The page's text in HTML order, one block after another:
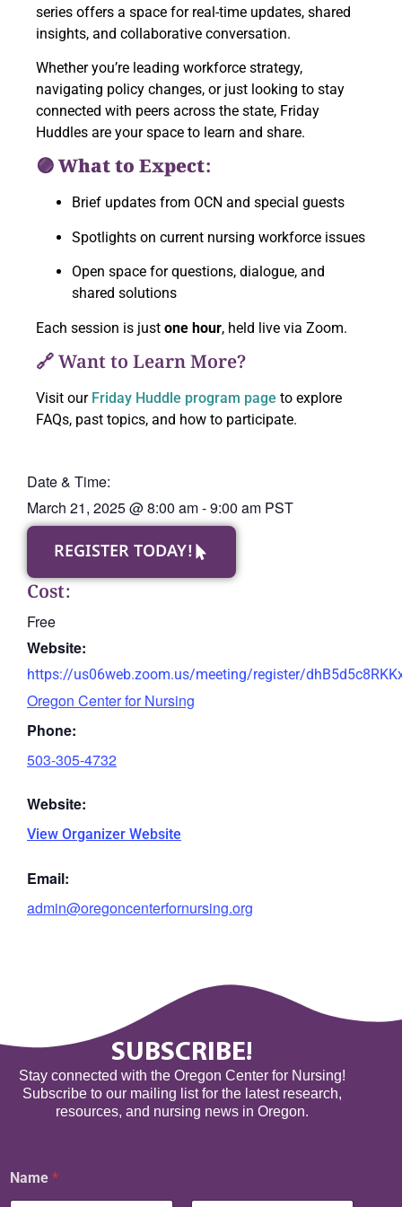
series offers a space for real-time updates, shared
insights, and collaborative conversation.
Whether you’re leading workforce strategy,
navigating policy changes, or just looking to stay
connected with peers across the state, Friday
Huddles are your space to learn and share.
🟣 What to Expect:
Brief updates from OCN and special guests
Spotlights on current nursing workforce issues
Open space for questions, dialogue, and
shared solutions
Each session is just one hour, held live via Zoom.
🔗 Want to Learn More?
Visit our Friday Huddle program page to explore
FAQs, past topics, and how to participate.
Date & Time:
March 21, 2025@8:00 am-9:00 am PST
REGISTER TODAY!
Cost:
Free
Website:
https://us06web.zoom.us/meeting/register/
Oregon Center for Nursing
Phone:
503-305-4732
Website:
View Organizer Website
Email:
admin@oregoncenterfornursing.org
SUBSCRIBE!
Stay connected with the Oregon Center for Nursing!
Subscribe to our mailing list for the latest research,
resources, and nursing news in Oregon.
Name *